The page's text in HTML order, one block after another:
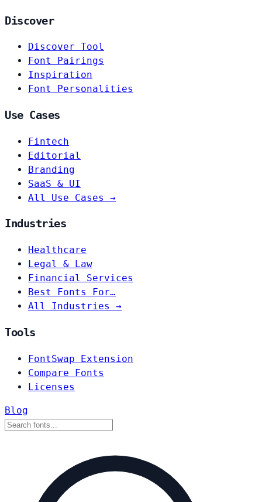
Discover
Discover Tool
Font Pairings
Inspiration
Font Personalities
Use Cases
Fintech
Editorial
Branding
SaaS & UI
All Use Cases →
Industries
Healthcare
Legal & Law
Financial Services
Best Fonts For…
All Industries →
Tools
FontSwap Extension
Compare Fonts
Licenses
Blog